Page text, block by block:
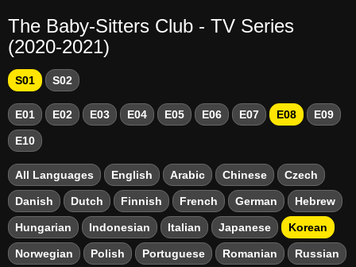
The Baby-Sitters Club - TV Series
(2020-2021)
S01 S02
E01 E02 E03 E04 E05 E06 E07 E08 E09
E10
All Languages English Arabic Chinese Czech
Danish Dutch Finnish French German Hebrew
Hungarian Indonesian Italian Japanese Korean
Norwegian Polish Portuguese Romanian Russian